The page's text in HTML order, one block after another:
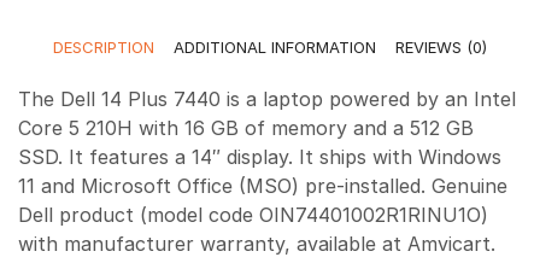
DESCRIPTION ADDITIONAL INFORMATION REVIEWS (0)
The Dell 14 Plus 7440 is a laptop powered by an Intel
Core 5 210H with 16 GB of memory and a 512 GB
SSD. It features a 14″ display. It ships with Windows
11 and Microsoft Office (MSO) pre-installed. Genuine
Dell product (model code OIN74401002R1RINU1O)
with manufacturer warranty, available at Amvicart.